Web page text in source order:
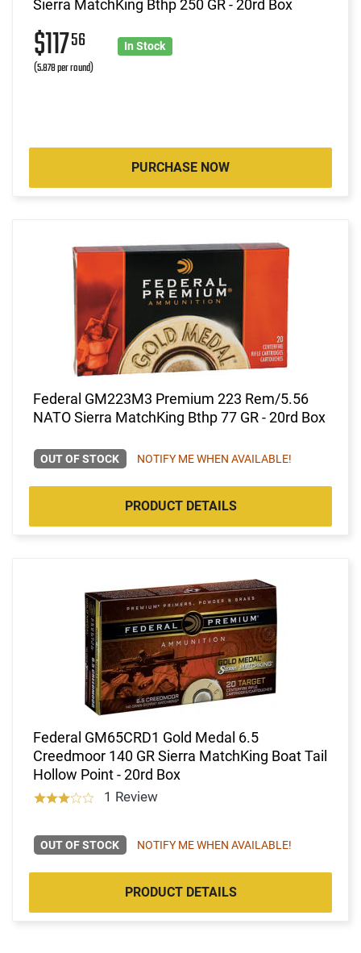
Sierra MatchKing Bthp 250 GR - 20rd Box
$11756
(5.878 per round)
In Stock
PURCHASE NOW
Federal GM223M3 Premium 223 Rem/5.56
NATO Sierra MatchKing Bthp 77 GR - 20rd Box
OUT OF STOCK NOTIFY ME WHEN AVAILABLE!
PRODUCT DETAILS
Federal GM65CRD1 Gold Medal 6.5
Creedmoor 140 GR Sierra MatchKing Boat Tail
Hollow Point - 20rd Box
1 Review
OUT OF STOCK NOTIFY ME WHEN AVAILABLE!
PRODUCT DETAILS